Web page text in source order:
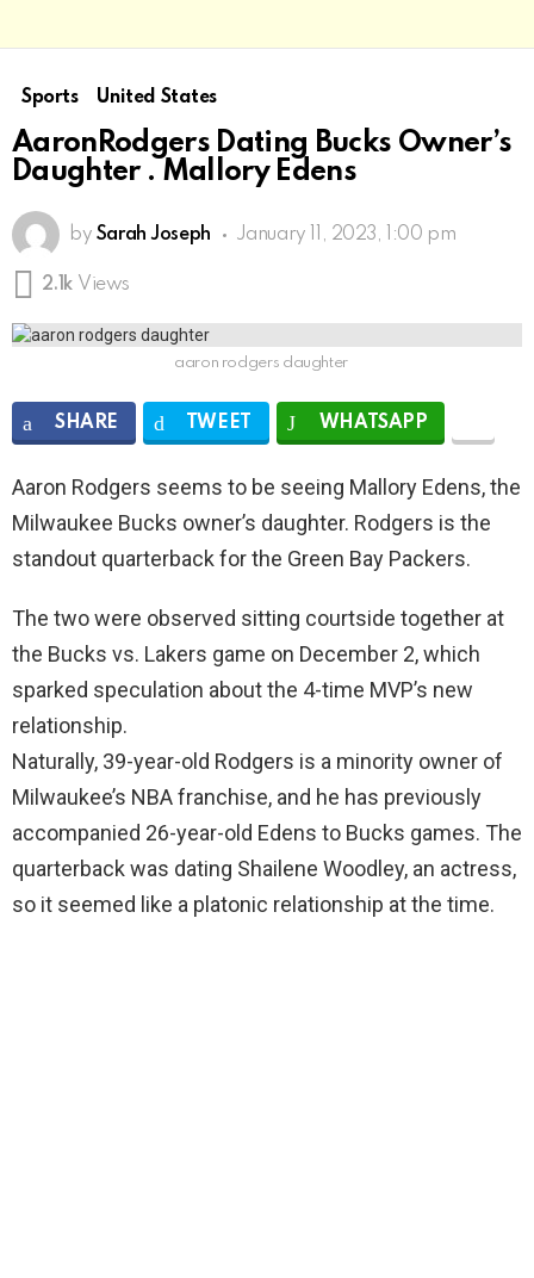
Sports United States
AaronRodgers Dating Bucks Owner’s
Daughter . Mallory Edens
by Sarah Joseph January 11, 2023, 1:00 pm
2.1k Views
aaron rodgers daughter
SHARE TWEET WHATSAPP
Aaron Rodgers seems to be seeing Mallory Edens, the
Milwaukee Bucks owner’s daughter. Rodgers is the
standout quarterback for the Green Bay Packers.
The two were observed sitting courtside together at
the Bucks vs. Lakers game on December 2, which
sparked speculation about the 4-time MVP’s new
relationship.
Naturally, 39-year-old Rodgers is a minority owner of
Milwaukee’s NBA franchise, and he has previously
accompanied 26-year-old Edens to Bucks games. The
quarterback was dating Shailene Woodley, an actress,
so it seemed like a platonic relationship at the time.